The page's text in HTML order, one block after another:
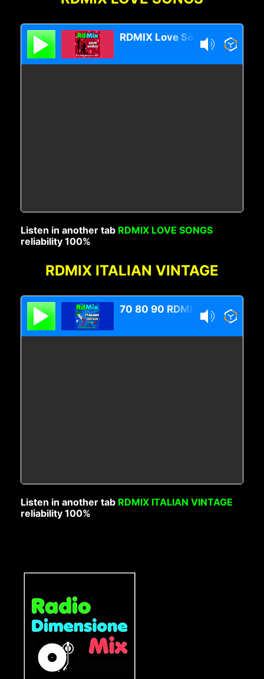
Listen in another tab RDMIX LOVE SONGS
reliability 100%
RDMIX ITALIAN VINTAGE
Listen in another tab RDMIX ITALIAN VINTAGE
reliability 100%